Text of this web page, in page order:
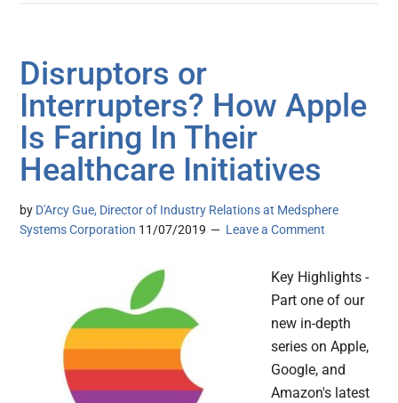
Disruptors or
Interrupters? How Apple
Is Faring In Their
Healthcare Initiatives
by D'Arcy Gue, Director of Industry Relations at Medsphere
Systems Corporation 11/07/2019 Leave a Comment
Key Highlights -
Part one of our
new in-depth
series on Apple,
Google, and
Amazon's latest